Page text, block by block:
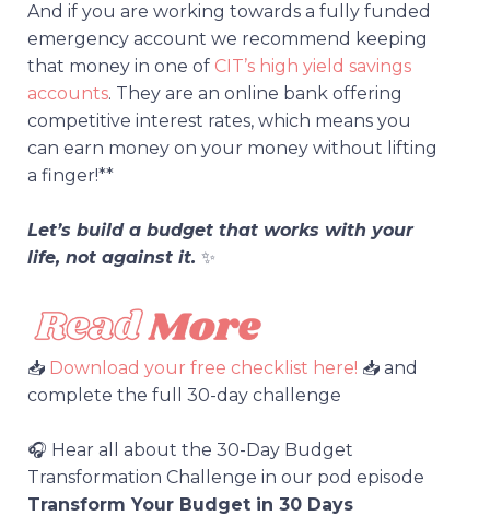
And if you are working towards a fully funded
emergency account we recommend keeping
that money in one of CIT’s high yield savings
accounts. They are an online bank offering
competitive interest rates, which means you
can earn money on your money without lifting
a finger!**
Let’s build a budget that works with your
life, not against it. ✨
📥 Download your free checklist here! 📥 and
complete the full 30-day challenge
🎧 Hear all about the 30-Day Budget
Transformation Challenge in our pod episode
Transform Your Budget in 30 Days